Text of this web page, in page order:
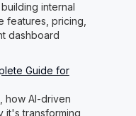
internal
features, pricing,
dashboard
Guide for
how AI-driven
it's transforming